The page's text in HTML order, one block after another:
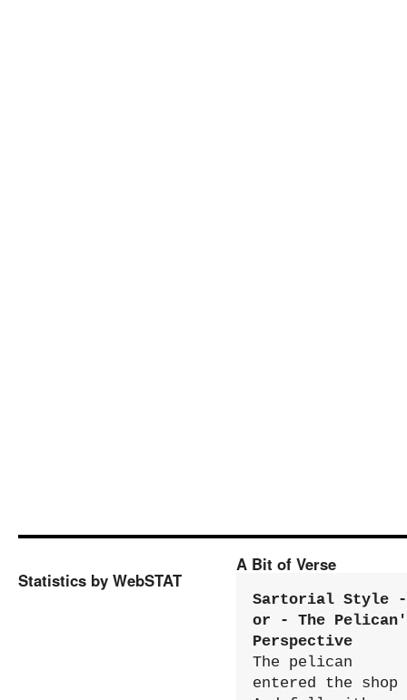
Statistics by WebSTAT
A Bit of Verse
Sartorial Style -
or - The
Perspective
The pelican
entered the shop